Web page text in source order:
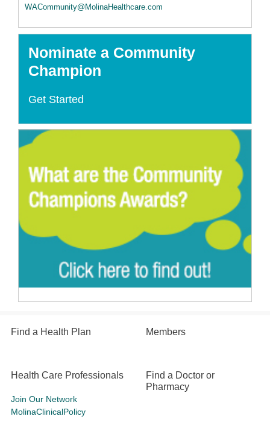
WACommunity@MolinaHealthcare.com
Nominate a Community
Champion
Get Started
Find a Health Plan Members
Health Care Professionals
Join Our Network
MolinaClinicalPolicy
Find a Doctor or
Pharmacy